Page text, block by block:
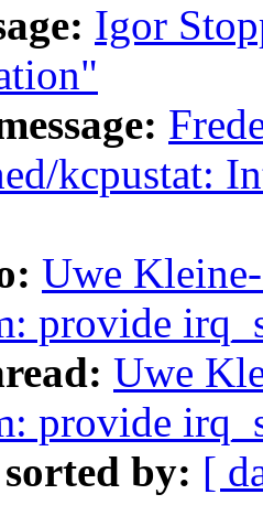
Igor
kcpustat:
Uwe
provide
Uwe
provide
sorted by: [